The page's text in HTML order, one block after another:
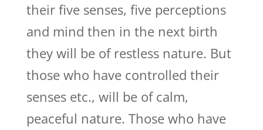
their five senses, five perceptions
and mind then in the next birth
they will be of restless nature. But
those who have controlled their
senses etc., will be of calm,
peaceful nature. Those who have